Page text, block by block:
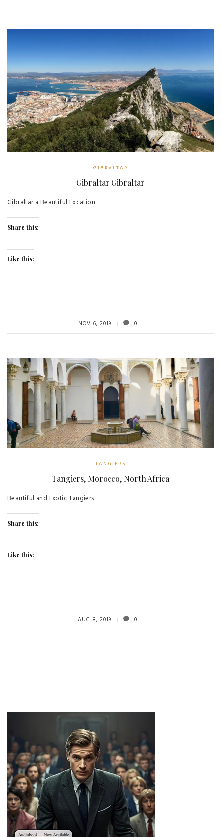
GIBRALTAR
Gibraltar Gibraltar
Gibraltar a Beautiful Location
Share this:
Like this:
NOV 6, 2019 0
TANGIERS
Tangiers, Morocco, North Africa
Beautiful and Exotic Tangiers
Share this:
Like this:
AUG 8, 2019 0